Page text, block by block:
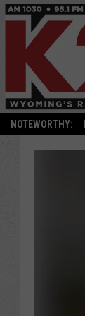
NOTEWORTHY: